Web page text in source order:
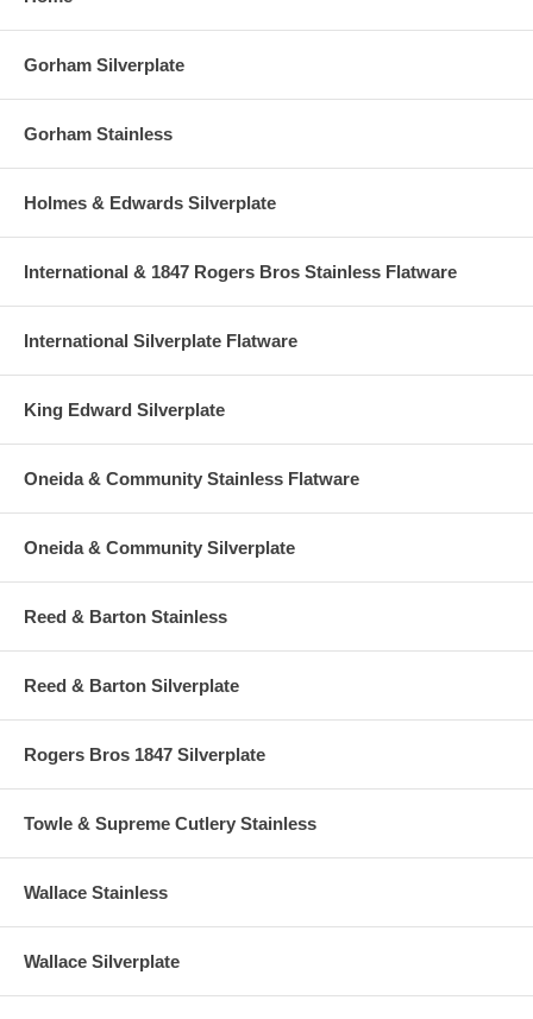
Gorham Silverplate
Gorham Stainless
Holmes & Edwards Silverplate
International & 1847 Rogers Bros Stainless Flatware
International Silverplate Flatware
King Edward Silverplate
Oneida & Community Stainless Flatware
Oneida & Community Silverplate
Reed & Barton Stainless
Reed & Barton Silverplate
Rogers Bros 1847 Silverplate
Towle & Supreme Cutlery Stainless
Wallace Stainless
Wallace Silverplate